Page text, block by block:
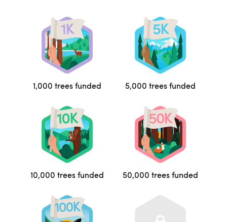
1,000 trees funded 5,000 trees funded
10,000 trees funded 50,000 trees funded